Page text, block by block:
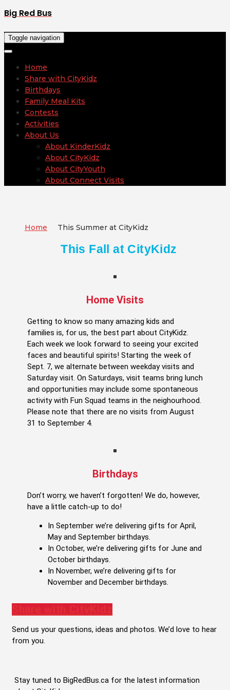
Big Red Bus
Toggle navigation
Home
Share with CityKidz
Birthdays
Family Meal Kits
Contests
Activities
About Us
About KinderKidz
About CityKidz
About CityYouth
About Connect Visits
Home This Summer at CityKidz
This Fall at CityKidz
Home Visits
Getting to know so many amazing kids and
families is, for us, the best part about CityKidz.
Each week we look forward to seeing your excited
faces and beautiful spirits! Starting the week of
Sept. 7, we alternate between weekday visits and
Saturday visit. On Saturdays, visit teams bring lunch
and opportunities may include some spontaneous
activity with Fun Squad teams in the neighourhood.
Please note that there are no visits from August
31 to September 4.
Birthdays
Don’t worry, we haven’t forgotten! We do, however,
have a little catch-up to do!
In September we’re delivering gifts for April,
May and September birthdays.
In October, we’re delivering gifts for June and
October birthdays.
In November, we’re delivering gifts for
November and December birthdays.
Send us your questions, ideas and photos. We’d love to hear
from you.
Stay tuned to BigRedBus.ca for the latest information